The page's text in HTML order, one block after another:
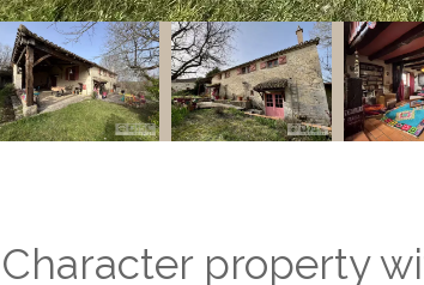
Character property